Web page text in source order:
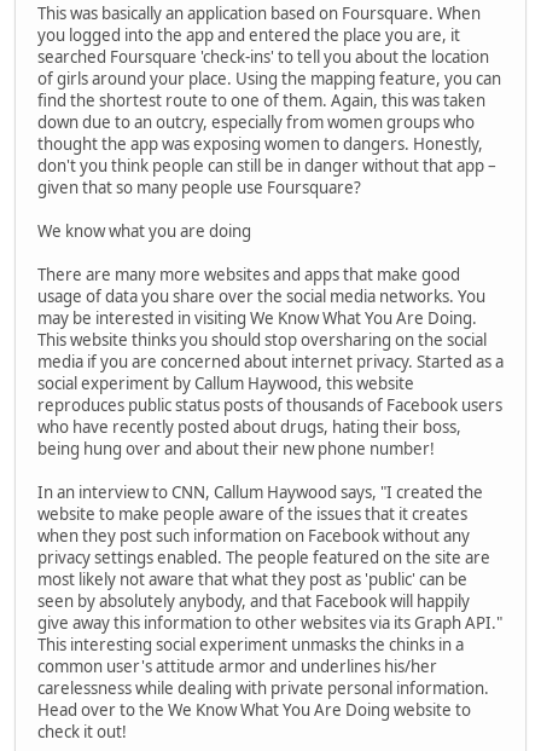
This was basically an application based on Foursquare. When
you logged into the app and entered the place you are, it
searched Foursquare 'check-ins' to tell you about the location
of girls around your place. Using the mapping feature, you can
find the shortest route to one of them. Again, this was taken
down due to an outcry, especially from women groups who
thought the app was exposing women to dangers. Honestly,
don't you think people can still be in danger without that app –
given that so many people use Foursquare?
We know what you are doing
There are many more websites and apps that make good
usage of data you share over the social media networks. You
may be interested in visiting We Know What You Are Doing.
This website thinks you should stop oversharing on the social
media if you are concerned about internet privacy. Started as a
social experiment by Callum Haywood, this website
reproduces public status posts of thousands of Facebook users
who have recently posted about drugs, hating their boss,
being hung over and about their new phone number!
In an interview to CNN, Callum Haywood says, "I created the
website to make people aware of the issues that it creates
when they post such information on Facebook without any
privacy settings enabled. The people featured on the site are
most likely not aware that what they post as 'public' can be
seen by absolutely anybody, and that Facebook will happily
give away this information to other websites via its Graph API."
This interesting social experiment unmasks the chinks in a
common user's attitude armor and underlines his/her
carelessness while dealing with private personal information.
Head over to the We Know What You Are Doing website to
check it out!